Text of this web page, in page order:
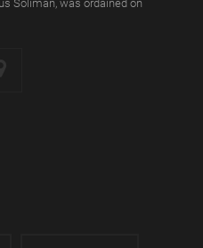
Soliman, was ordained on